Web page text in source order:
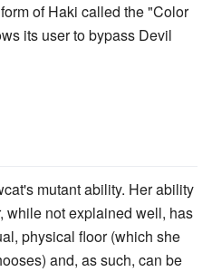
of Haki called the "Color
its user to bypass Devil
mutant ability. Her ability
while not explained well, has
physical floor (which she
and, as such, can be